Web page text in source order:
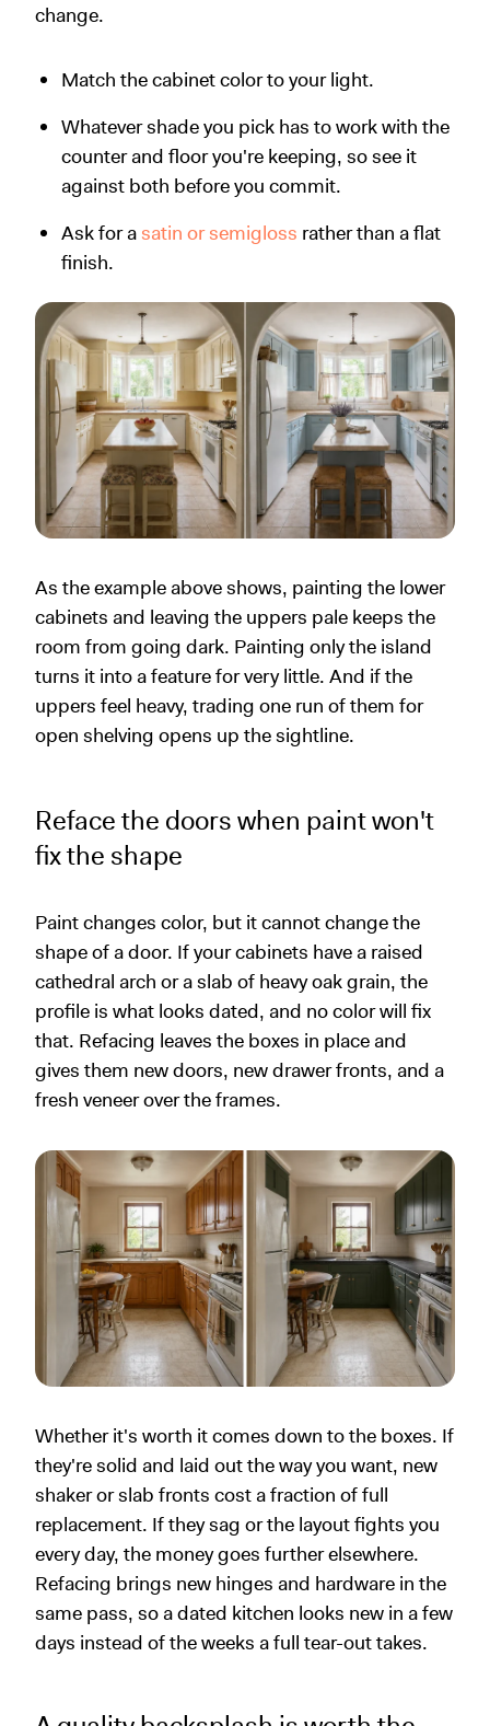
change.
Match the cabinet color to your light.
Whatever shade you pick has to work with the
counter and floor you're keeping, so see it
against both before you commit.
Ask for asatin or semigloss rather than a flat
finish.
As the example above shows, painting the lower
cabinets and leaving the uppers pale keeps the
room from going dark. Painting only the island
turns it into a feature for very little. And if the
uppers feel heavy, trading one run of them for
open shelving opens up the sightline.
Reface the doors when paint won't
fix the shape
Paint changes color, but it cannot change the
shape of a door. If your cabinets have a raised
cathedral arch or a slab of heavy oak grain, the
profile is what looks dated, and no color will fix
that. Refacing leaves the boxes in place and
gives them new doors, new drawer fronts, and a
fresh veneer over the frames.
Whether it's worth it comes down to the boxes. If
they're solid and laid out the way you want, new
shaker or slab fronts cost a fraction of full
replacement. If they sag or the layout fights you
every day, the money goes further elsewhere.
Refacing brings new hinges and hardware in the
same pass, so a dated kitchen looks new in a few
days instead of the weeks a full tear-out takes.